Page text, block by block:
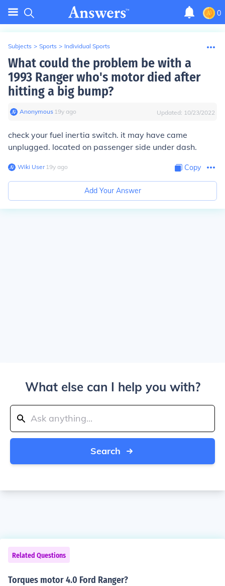
0
Subjects > Sports > Individual Sports
What could the problem be with a
1993 Ranger who's motor died after
hitting a big bump?
Anonymous∙ 19y ago Updated: 10/23/2022
check your fuel inertia switch. it may have came
unplugged. located on passenger side under dash.
Wiki User∙19y ago Copy
Add Your Answer
What else can I help you with?
Search
Related Questions
Torques motor 4.0 Ford Ranger?